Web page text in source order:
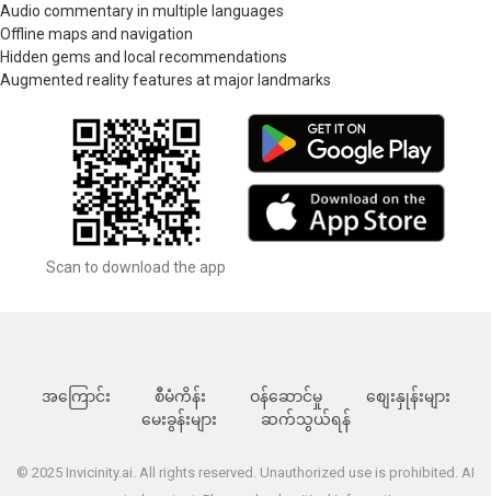
Audio commentary in multiple languages
Offline maps and navigation
Hidden gems and local recommendations
Augmented reality features at major landmarks
Scan to download the app
အကြောင်း စီမံကိန်း ဝန်ဆောင်မှု
စျေးနှုန်းများ
မေးခွန်းများ
ဆက်သွယ်ရန်
© 2025 Invicinity.ai. All rights reserved. Unauthorized use is prohibited. AI